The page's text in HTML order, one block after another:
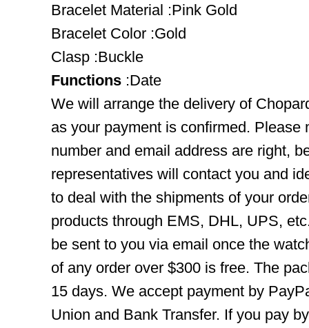
Bracelet Material :Pink Gold
Bracelet Color :Gold
Clasp :Buckle
Functions :Date
We will arrange the delivery of
as your payment is confirmed. Please
number and email address are right,
representatives will contact you and
to deal with the shipments of your
products through EMS, DHL, UPS,
be sent to you via email once the
of any order over $300 is free. The
15 days. We accept payment by
Union and Bank Transfer. If you pay